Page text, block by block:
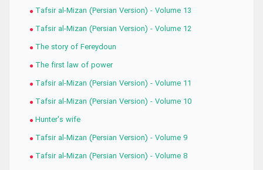
Tafsir al-Mizan (Persian Version) - Volume 13
Tafsir al-Mizan (Persian Version) - Volume 12
The story of Fereydoun
The first law of power
Tafsir al-Mizan (Persian Version) - Volume 11
Tafsir al-Mizan (Persian Version) - Volume 10
Hunter's wife
Tafsir al-Mizan (Persian Version) - Volume 9
Tafsir al-Mizan (Persian Version) - Volume 8